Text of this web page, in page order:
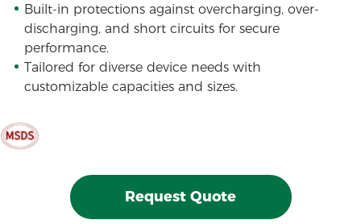
Built-in protections against overcharging, over-
discharging, and short circuits for secure
performance.
Tailored for diverse device needs with
customizable capacities and sizes.
Request Quote